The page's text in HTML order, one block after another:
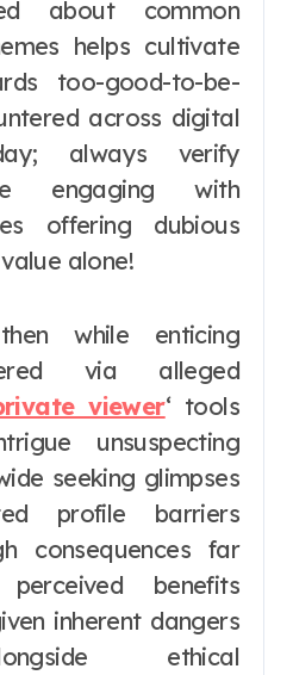
about common
helps cultivate
too-good-to-be-
across digital
always verify
engaging with
offering dubious
alone!
while enticing
via alleged
viewer‘ tools
unsuspecting
seeking glimpses
profile barriers
consequences far
benefits
inherent dangers
ethical